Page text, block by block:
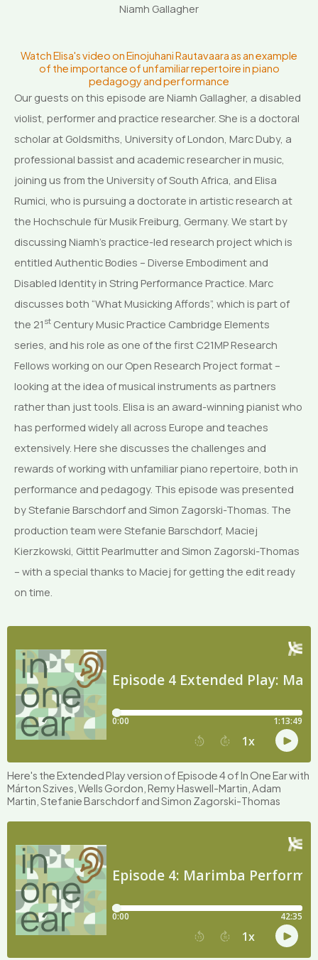
Niamh Gallagher
Watch Elisa's video on Einojuhani Rautavaara as an example
of the importance of unfamiliar repertoire in piano
pedagogy and performance
Our guests on this episode are Niamh Gallagher, a disabled
violist, performer and practice researcher. She is a doctoral
scholar at Goldsmiths, University of London, Marc Duby, a
professional bassist and academic researcher in music,
joining us from the University of South Africa, and Elisa
Rumici, who is pursuing a doctorate in artistic research at
the Hochschule für Musik Freiburg, Germany. We start by
discussing Niamh’s practice-led research project which is
entitled Authentic Bodies – Diverse Embodiment and
Disabled Identity in String Performance Practice. Marc
discusses both “What Musicking Affords”, which is part of
the 21 st Century Music Practice Cambridge Elements
series, and his role as one of the first C21MP Research
Fellows working on our Open Research Project format –
looking at the idea of musical instruments as partners
rather than just tools. Elisa is an award-winning pianist who
has performed widely all across Europe and teaches
extensively. Here she discusses the challenges and
rewards of working with unfamiliar piano repertoire, both in
performance and pedagogy. This episode was presented
by Stefanie Barschdorf and Simon Zagorski-Thomas. The
production team were Stefanie Barschdorf, Maciej
Kierzkowski, Gittit Pearlmutter and Simon Zagorski-Thomas
– with a special thanks to Maciej for getting the edit ready
on time.
Here's the Extended Play version of Episode 4 of In One Ear with
Márton Szives, Wells Gordon, Remy Haswell-Martin, Adam
Martin, Stefanie Barschdorf and Simon Zagorski-Thomas